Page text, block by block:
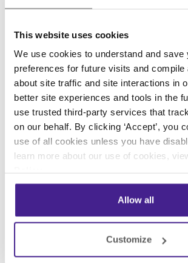
This website uses cookies
We use cookies to understand and save
preferences for future visits and compile
about site traffic and site interactions in
better site experiences and tools in the
use trusted third-party services that
on our behalf. By clicking ‘Accept’, you
use of all cookies unless you have
learn more about our use of cookies,
Allow all
Customize
Solutions
Digital Signage
Interactive Kiosks
Wi-Fi Marketing
Overhead Music
Company
About Spectrio